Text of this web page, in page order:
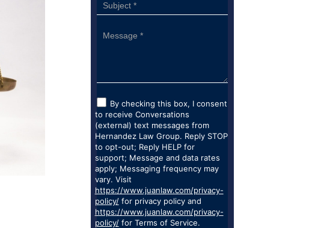
By checking this box, I consent
to receive Conversations
(external) text messages from
Hernandez Law Group. Reply STOP
to opt-out; Reply HELP for
support; Message and data rates
apply; Messaging frequency may
vary. Visit
https://www.juanlaw.com/privacy-
policy/for privacy policy and
https://www.juanlaw.com/privacy-
policy/for Terms of Service.